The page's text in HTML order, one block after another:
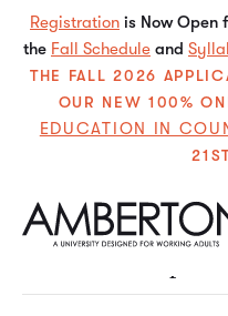
Registration is Now Open
the Fall Schedule and
THE FALL 2026
OUR NEW 100%
EDUCATION IN
« All Events